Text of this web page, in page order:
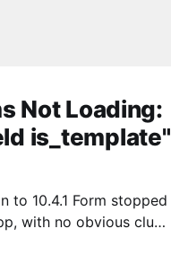
Not Loading:
is_template"
to 10.4.1 Form stopped
with no obvious clue